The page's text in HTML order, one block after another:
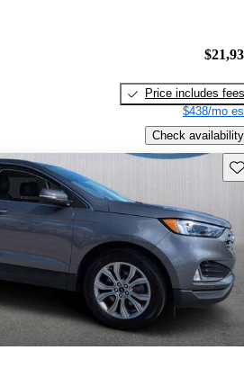
Price includes fees
$438/mo
Check availability